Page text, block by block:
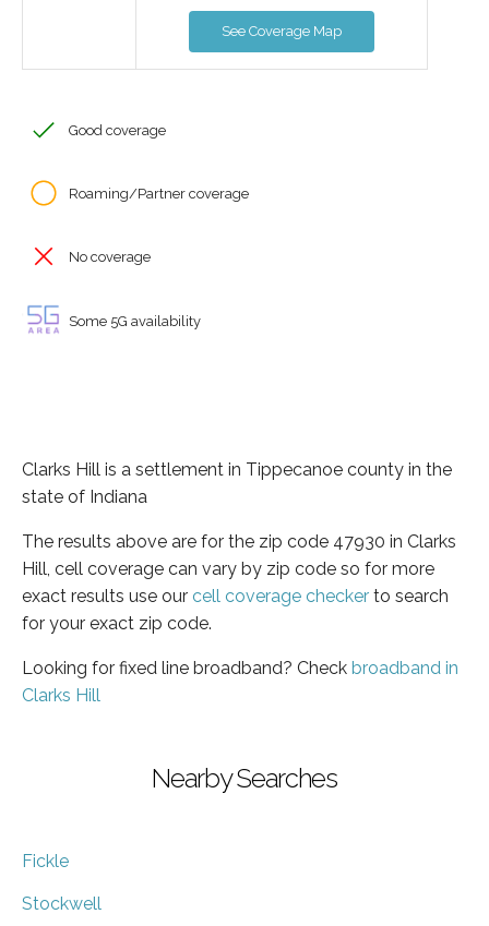
See Coverage Map
Good coverage
Roaming/Partner coverage
No coverage
Some 5G availability
Clarks Hill is a settlement in Tippecanoe county in the
state of Indiana
The results above are for the zip code 47930 in Clarks
Hill, cell coverage can vary by zip code so for more
exact results use our cell coverage checker to search
for your exact zip code.
Looking for fixed line broadband? Check broadband in
Clarks Hill
Nearby Searches
Fickle
Stockwell